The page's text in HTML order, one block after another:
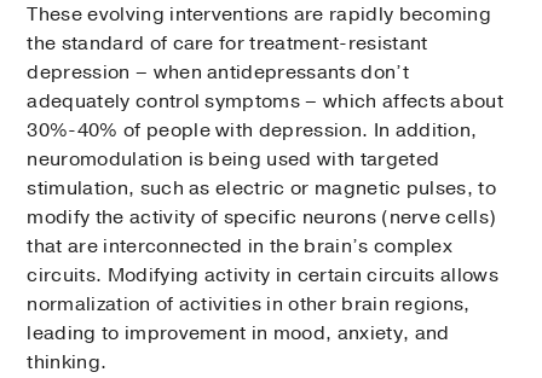
These evolving interventions are rapidly becoming
the standard of care for treatment-resistant
depression – when antidepressants don’t
adequately control symptoms – which affects about
30%-40% of people with depression. In addition,
neuromodulation is being used with targeted
stimulation, such as electric or magnetic pulses, to
modify the activity of specific neurons (nerve cells)
that are interconnected in the brain’s complex
circuits. Modifying activity in certain circuits allows
normalization of activities in other brain regions,
leading to improvement in mood, anxiety, and
thinking.